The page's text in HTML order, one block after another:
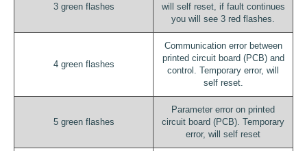
3 green flashes
will self reset, if fault continues
you will see 3 red flashes.
4 green flashes
Communication error between
printed circuit board (PCB) and
control. Temporary error, will
self reset.
5 green flashes
Parameter error on printed
circuit board (PCB). Temporary
error, will self reset